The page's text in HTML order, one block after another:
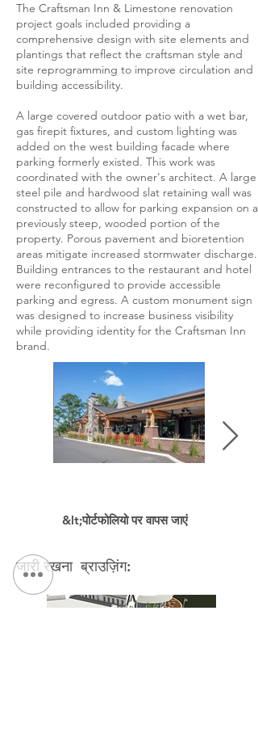
The Craftsman Inn & Limestone renovation
project goals included providing a
comprehensive design with site elements and
plantings that reflect the craftsman style and
site reprogramming to improve circulation and
building accessibility.
A large covered outdoor patio with a wet bar,
gas firepit fixtures, and custom lighting was
added on the west building facade where
parking formerly existed. This work was
coordinated with the owner's architect. A large
steel pile and hardwood slat retaining wall was
constructed to allow for parking expansion on a
previously steep, wooded portion of the
property. Porous pavement and bioretention
areas mitigate increased stormwater discharge.
Building entrances to the restaurant and hotel
were reconfigured to provide accessible
parking and egress. A custom monument sign
was designed to increase business visibility
while providing identity for the Craftsman Inn
brand.
&lt;पोर्टफोलियो पर वापस जाएं
जारी रखना ब्राउज़िंग: